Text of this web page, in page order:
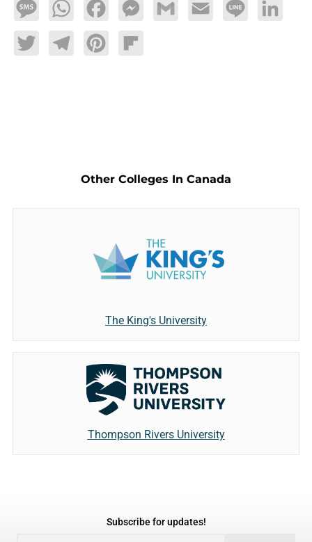
MessageWhatsAppFacebookMessengerGmail Email Line LinkedIn
TwitterTelegramPinterestFlipboard
Other Colleges In Canada
The King's University
Thompson Rivers University
Subscribe for updates!